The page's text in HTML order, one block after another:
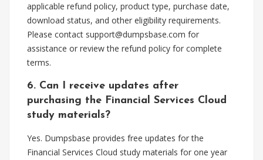
applicable refund policy, product type, purchase date,
download status, and other eligibility requirements.
Please contact support@dumpsbase.com for
assistance or review the refund policy for complete
terms.
6. Can I receive updates after
purchasing the Financial Services Cloud
study materials?
Yes. Dumpsbase provides free updates for the
Financial Services Cloud study materials for one year